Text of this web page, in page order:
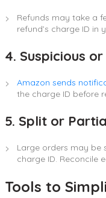
Refunds may take a
refund’s charge ID in
4. Suspicious
Amazon sends
the charge ID before
5. Split or
Large orders may be
charge ID. Reconcile
Tools to